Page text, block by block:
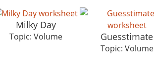
Milky Day
Topic: Volume Guesstimate
Topic: Volume